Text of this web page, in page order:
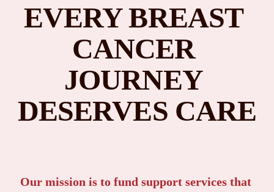
EVERY BREAST
CANCER
JOURNEY
DESERVES CARE
Our mission is to fund support services that